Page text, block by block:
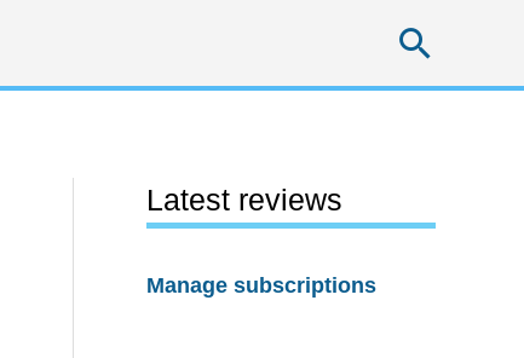
Latest reviews
Manage subscriptions